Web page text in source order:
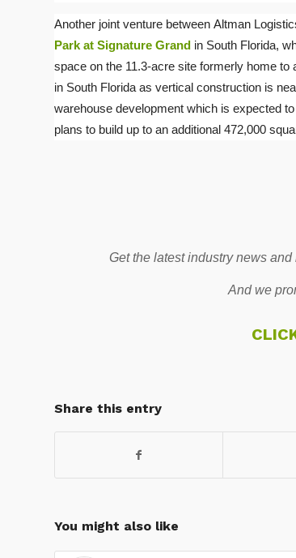
Another joint venture between Altman
Park at Signature Grand in South Florida,
space on the 11.3-acre site formerly home
in South Florida as vertical construction is
warehouse development which is expected
plans to build up to an additional 472,000
Get the latest industry news
And we
Share this entry
You might also like